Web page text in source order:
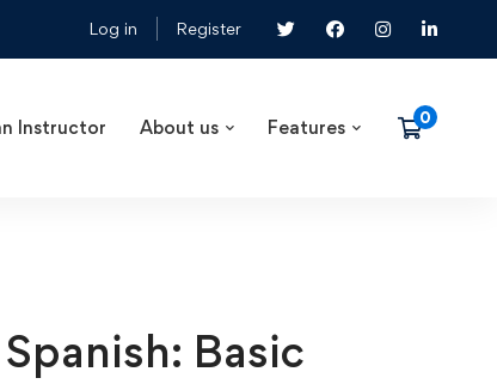
Log in Register
Instructor About us Features
Basic